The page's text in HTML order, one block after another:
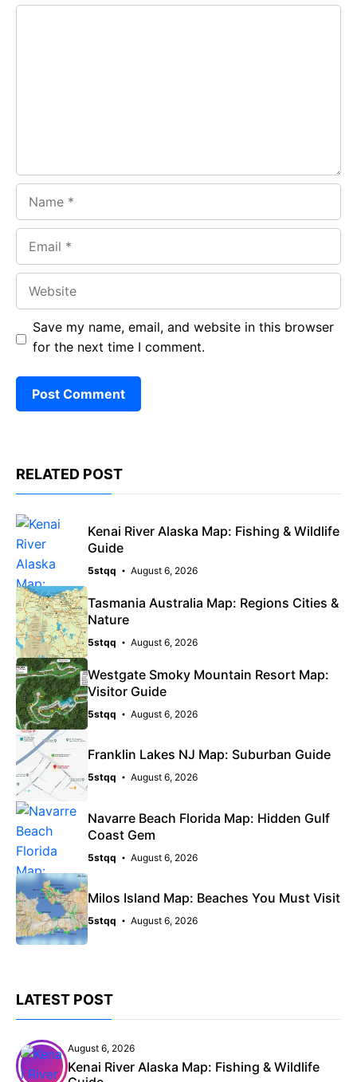
Save my name, email, and website in this browser
for the next time I comment.
RELATED POST
Kenai River Alaska Map: Fishing & Wildlife
Guide
5stqq August 6, 2026
Tasmania Australia Map: Regions Cities &
Nature
5stqq August 6, 2026
Westgate Smoky Mountain Resort Map:
Visitor Guide
5stqq August 6, 2026
Franklin Lakes NJ Map: Suburban Guide
5stqq August 6, 2026
Navarre Beach Florida Map: Hidden Gulf
Coast Gem
5stqq August 6, 2026
Milos Island Map: Beaches You Must Visit
5stqq August 6, 2026
LATEST POST
August 6, 2026
Kenai River Alaska Map: Fishing & Wildlife